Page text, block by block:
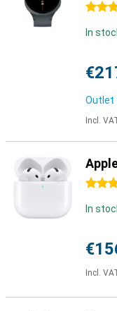
4.5
In
Outlet
Incl.
4.5
In
Incl.